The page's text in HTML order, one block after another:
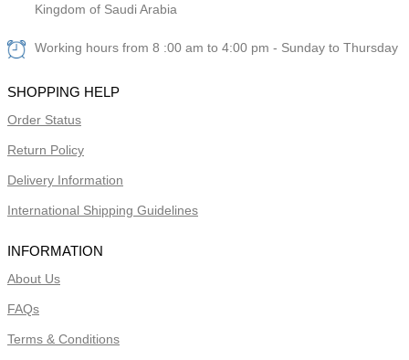
Kingdom of Saudi Arabia
Working hours from 8 :00 am to 4:00 pm - Sunday to Thursday
SHOPPING HELP
Order Status
Return Policy
Delivery Information
International Shipping Guidelines
INFORMATION
About Us
FAQs
Terms & Conditions